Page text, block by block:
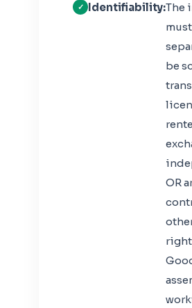
Identifiability:The
be
OR